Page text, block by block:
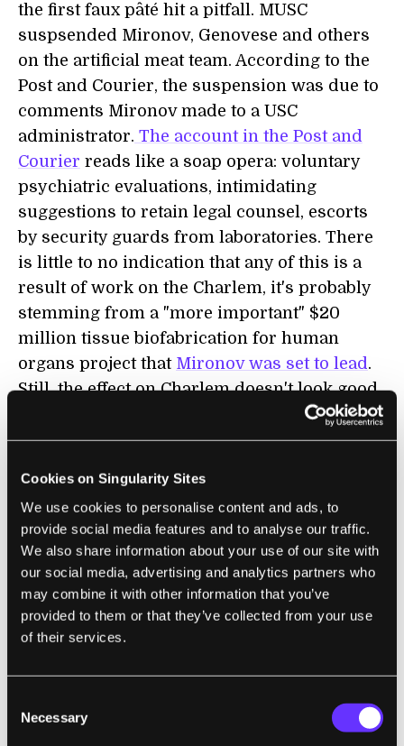
Cookies on Singularity Sites
We use cookies to personalise content and ads, to
provide social media features and to analyse our traffic.
We also share information about your use of our site with
our social media, advertising and analytics partners who
may combine it with other information that you’ve
provided to them or that they’ve collected from your use
of their services.
Selection
Necessary
the first faux pâté hit a pitfall. MUSC
suspsended Mironov, Genovese and others
on the artificial meat team. According to the
Post and Courier, the suspension was due to
comments Mironov made to a USC
administrator. The account in the Post and
Courier reads like a soap opera: voluntary
psychiatric evaluations, intimidating
suggestions to retain legal counsel, escorts
by security guards from laboratories. There
is little to no indication that any of this is a
result of work on the Charlem, it's probably
stemming from a "more important" $20
million tissue biofabrication for human
organs project that Mironov was set to lead.
Still, the effect on Charlem doesn't look good.
Genovese told a local ABC news affiliatethat
their work would go on with or without
anything but a set back.
In fact, it's one in a long history of travails
for Mironov and his in vitro meat. Funding
has been a roller coaster ride. More than 10
years ago, he got some major grants from
NASA to develop in vitro meat for long range
in 2006Charlem received some great media
, but Mironov